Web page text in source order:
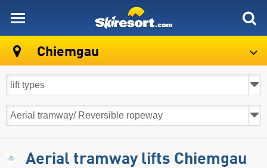
Chiemgau
Aerial tramway lifts Chiemgau